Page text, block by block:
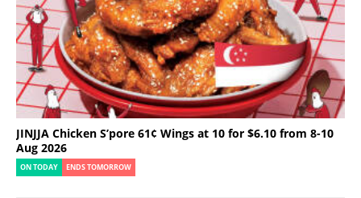
JINJJA Chicken S’pore 61¢ Wings at 10 for $6.10 from 8-10
Aug 2026
ON TODAY ENDS TOMORROW